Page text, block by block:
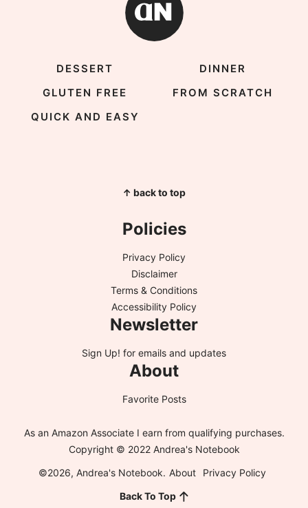
DESSERT
DINNER
GLUTEN FREE
FROM SCRATCH
QUICK AND EASY
↑ back to top
Policies
Privacy Policy
Disclaimer
Terms & Conditions
Accessibility Policy
Newsletter
Sign Up! for emails and updates
About
Favorite Posts
As an Amazon Associate I earn from qualifying purchases.
Copyright © 2022 Andrea's Notebook
©2026, Andrea's Notebook. About
Privacy Policy
Back To Top